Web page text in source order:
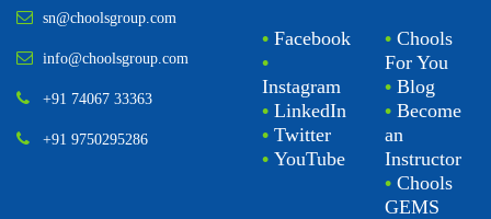
sn@choolsgroup.com
info@choolsgroup.com
+91 74067 33363
+91 9750295286
• Facebook
•
Instagram
• LinkedIn
• Twitter
• YouTube
• Chools
For You
• Blog
• Become
an
Instructor
• Chools
GEMS